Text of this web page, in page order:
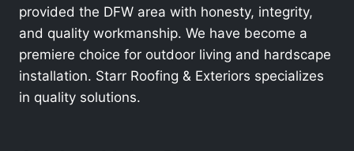
provided the DFW area with honesty, integrity,
and quality workmanship. We have become a
premiere choice for outdoor living and hardscape
installation. Starr Roofing & Exteriors specializes
in quality solutions.